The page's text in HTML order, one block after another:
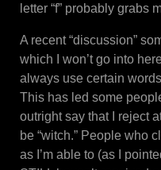
letter “f” probably grabs
A recent “discussion”
which I won’t go into
always use certain
This has led some
outright say that I reject
be “witch.” People who
as I’m able to (as I